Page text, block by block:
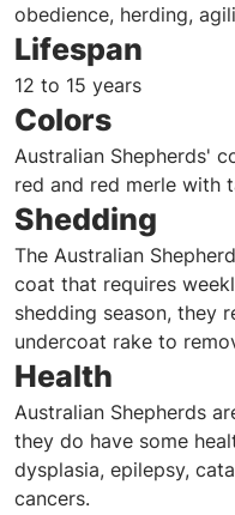
obedience, herding,
Lifespan
12 to 15 years
Colors
Australian Shepherds'
red and red merle with
Shedding
The Australian
coat that requires
shedding season, they
undercoat rake to
Health
Australian Shepherds
they do have some
dysplasia, epilepsy,
cancers.